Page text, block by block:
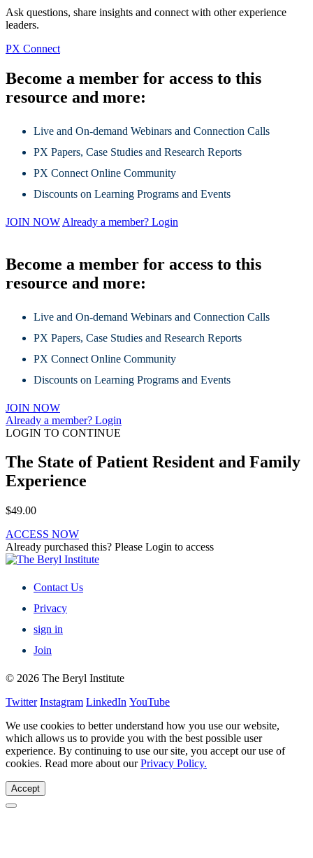
Ask questions, share insights and connect with other experience
leaders.
PX Connect
Become a member for access to this
resource and more:
Live and On-demand Webinars and Connection Calls
PX Papers, Case Studies and Research Reports
PX Connect Online Community
Discounts on Learning Programs and Events
JOIN NOW Already a member? Login
Become a member for access to this
resource and more:
Live and On-demand Webinars and Connection Calls
PX Papers, Case Studies and Research Reports
PX Connect Online Community
Discounts on Learning Programs and Events
JOIN NOW
Already a member? Login
LOGIN TO CONTINUE
The State of Patient Resident and Family
Experience
$49.00
ACCESS NOW
Already purchased this? Please Login to access
Contact Us
Privacy
sign in
Join
© 2026 The Beryl Institute
Twitter Instagram LinkedIn YouTube
We use cookies to better understand how you use our website,
which allows us to provide you with the best possible user
experience. By continuing to use our site, you accept our use of
cookies. Read more about ourPrivacy Policy.
Accept